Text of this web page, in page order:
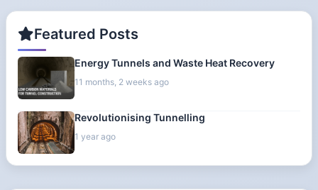
Featured Posts
Energy Tunnels and Waste Heat Recovery
11 months, 2 weeks ago
Revolutionising Tunnelling
1 year ago